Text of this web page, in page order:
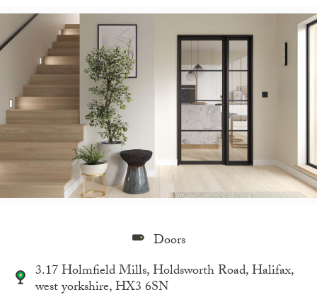
Doors
3.17 Holmfield Mills, Holdsworth Road, Halifax,
west yorkshire, HX3 6SN